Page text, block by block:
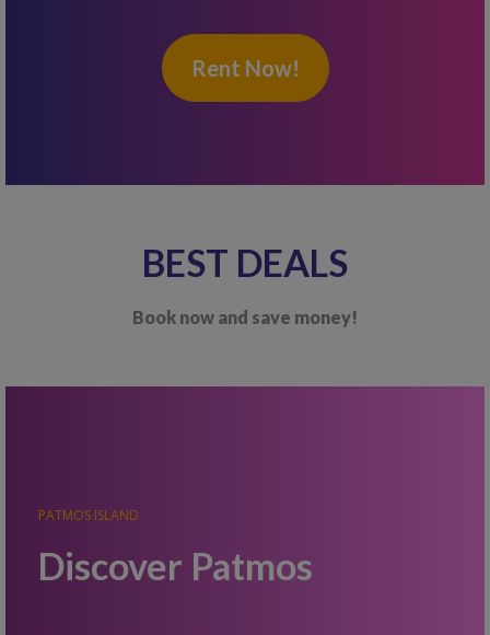
Rent Now!
BEST DEALS
Book now and save money!
PATMOS ISLAND
Discover Patmos